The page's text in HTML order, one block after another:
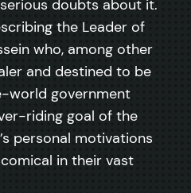
doubts about it.
the Leader of
who, among other
and destined to be
world government
riding goal of the
personal motivations
in their vast